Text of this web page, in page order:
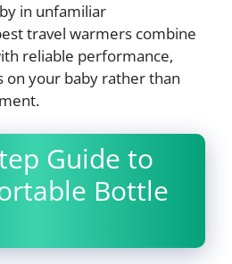
in unfamiliar
travel warmers combine
reliable performance,
on your baby rather than
Guide to
Bottle